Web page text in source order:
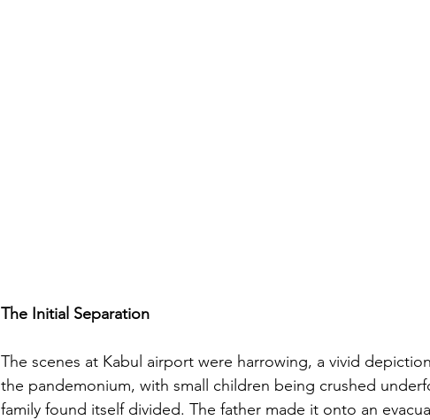
The Initial Separation
The scenes at Kabul airport were harrowing, a vivid
the pandemonium, with small children being crushed
family found itself divided. The father made it onto an